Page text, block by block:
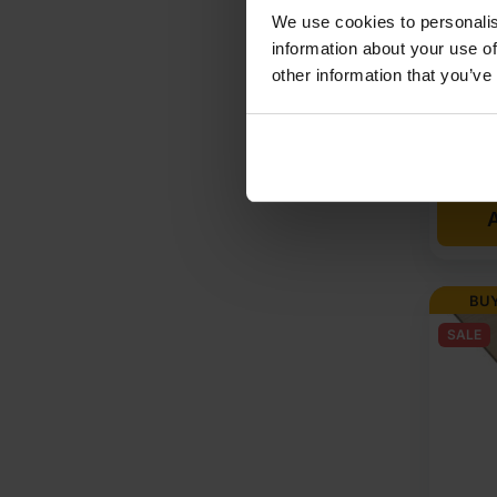
We use cookies to
information about your use
other information that
VAT
VAT
SALE